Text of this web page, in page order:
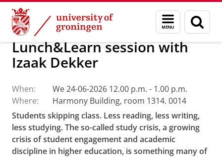
Skip
Content
Skip
Navigation
Menu
and
search
page
About us Teaching Academy Groningen
Lunch&Learn session with
Izaak Dekker
When:
We 24-06-2026 12.00 p.m. - 1.00 p.m.
Where:
Harmony Building, room 1314. 0014
Students skipping class. Less reading, less writing,
less studying. The so-called study crisis, a growing
crisis of student engagement and academic
discipline in higher education, is something many of